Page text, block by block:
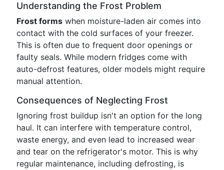
Understanding the Frost Problem
Frost forms when moisture-laden air comes into
contact with the cold surfaces of your freezer.
This is often due to frequent door openings or
faulty seals. While modern fridges come with
auto-defrost features, older models might require
manual attention.
Consequences of Neglecting Frost
Ignoring frost buildup isn't an option for the long
haul. It can interfere with temperature control,
waste energy, and even lead to increased wear
and tear on the refrigerator's motor. This is why
regular maintenance, including defrosting, is